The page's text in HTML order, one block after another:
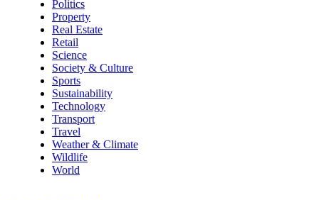
Politics
Property
Real Estate
Retail
Science
Society & Culture
Sports
Sustainability
Technology
Transport
Travel
Weather & Climate
Wildlife
World